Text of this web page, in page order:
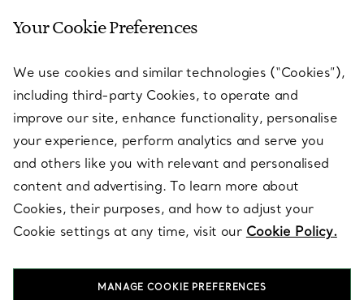
SERVICES
ABOUT
LEGAL NOTICE
FOLLOW US
Your Cookie Preferences
We use cookies and similar technologies (“Cookies”),
including third-party Cookies, to operate and
improve our site, enhance functionality, personalise
your experience, perform analytics and serve you
and others like you with relevant and personalised
content and advertising. To learn more about
Cookies, their purposes, and how to adjust your
Cookie settings at any time, visit our Cookie Policy.
MANAGE COOKIE PREFERENCES